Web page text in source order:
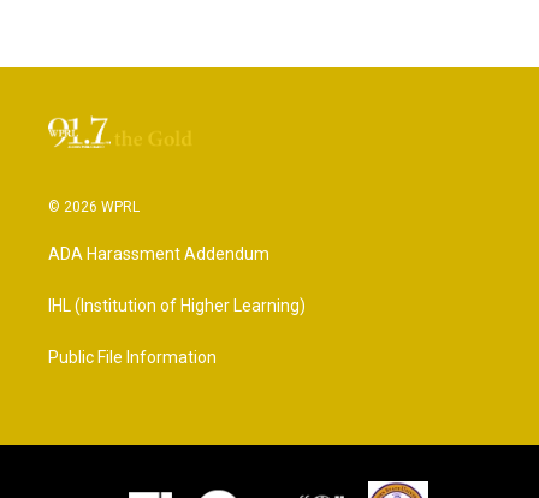
© 2026 WPRL
ADA Harassment Addendum
IHL (Institution of Higher Learning)
Public File Information